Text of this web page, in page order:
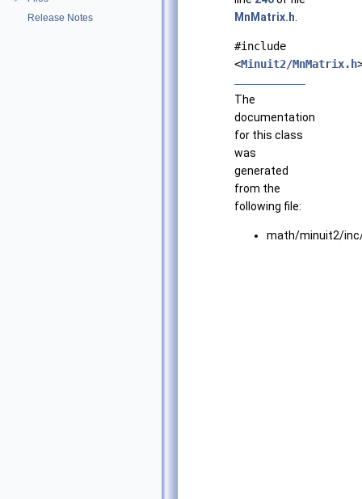
Release Notes
MnMatrix.h
#include
<Minuit2/MnMatrix.h
The
documentation
for this class
was
generated
from the
following file:
math/minuit2/